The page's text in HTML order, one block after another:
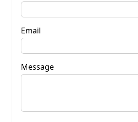
Email
Message